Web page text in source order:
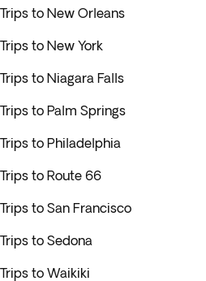
Trips to New Orleans
Trips to New York
Trips to Niagara Falls
Trips to Palm Springs
Trips to Philadelphia
Trips to Route 66
Trips to San Francisco
Trips to Sedona
Trips to Waikiki